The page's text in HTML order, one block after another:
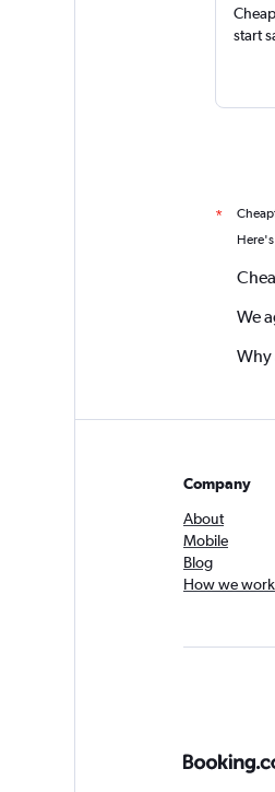
start
*
We
Why
Company
About
Mobile
Blog
How we work